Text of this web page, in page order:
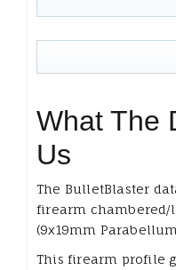
What The
Us
The BulletBlaster
firearm chambered/
(9x19mm
This firearm profile